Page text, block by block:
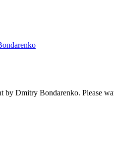
by Dmitry Bondarenko. Please